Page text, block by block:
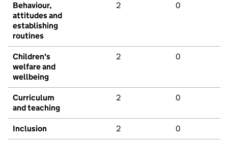
Behaviour,
attitudes and
establishing
routines
2 0
Children's
welfare and
wellbeing
2 0
Curriculum
and teaching
2 0
Inclusion 2 0